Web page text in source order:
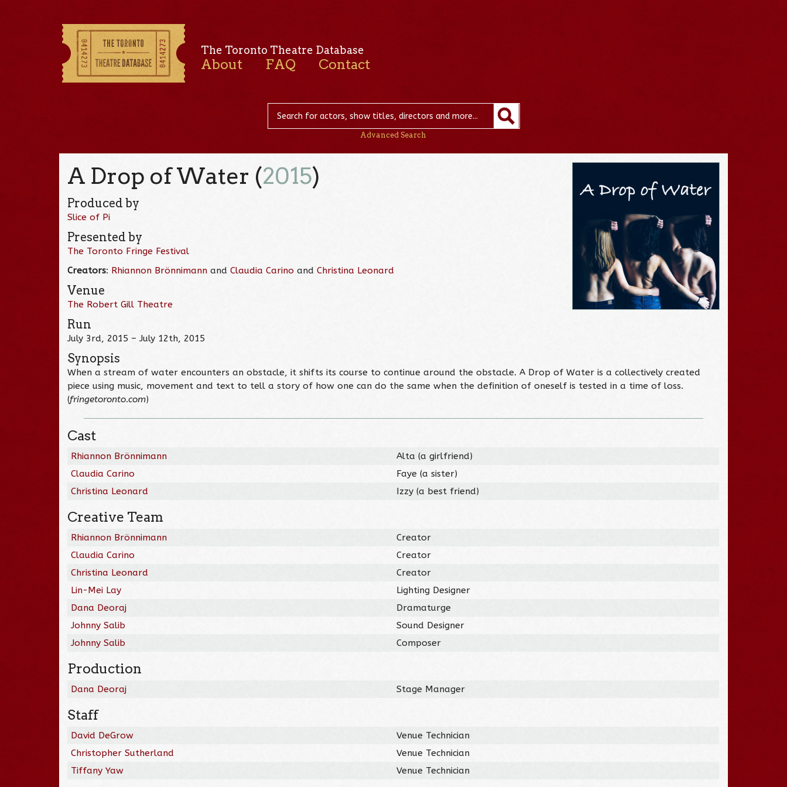
The Toronto Theatre Database
About FAQ Contact
Advanced Search
A Drop of Water (2015)
Produced by
Slice of Pi
Presented by
The Toronto Fringe Festival
Creators: Rhiannon Brönnimann andClaudia Carino andChristina Leonard
Venue
The Robert Gill Theatre
Run
July 3rd, 2015 – July 12th, 2015
Synopsis
When a stream of water encounters an obstacle, it shifts its course to continue around the obstacle. A Drop of Water is a collectively created
piece using music, movement and text to tell a story of how one can do the same when the definition of oneself is tested in a time of loss.
(fringetoronto.com)
Cast
Rhiannon Brönnimann
Alta (a girlfriend)
Claudia Carino
Faye (a sister)
Christina Leonard
Izzy (a best friend)
Creative Team
Rhiannon Brönnimann
Creator
Claudia Carino
Creator
Christina Leonard
Creator
Lin-Mei Lay
Lighting Designer
Dana Deoraj
Dramaturge
Johnny Salib
Sound Designer
Johnny Salib
Composer
Production
Dana Deoraj Stage Manager
Staff
David DeGrow
Venue Technician
Christopher Sutherland
Venue Technician
Tiffany Yaw
Venue Technician